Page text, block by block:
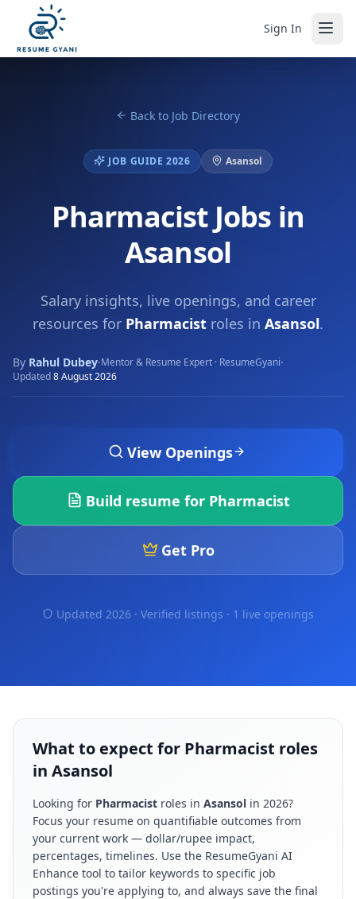
Sign In
Back to Job Directory
JOB GUIDE 2026 Asansol
Pharmacist Jobs in
Asansol
Salary insights, live openings, and career
resources for Pharmacist roles in Asansol.
By Rahul Dubey·Mentor & Resume Expert · ResumeGyani·
Updated8 August 2026
View Openings
Build resume for Pharmacist
Get Pro
Updated 2026 · Verified listings · 1 live openings
What to expect for Pharmacist roles
in Asansol
Looking for Pharmacist roles in Asansol in 2026?
Focus your resume on quantifiable outcomes from
your current work — dollar/rupee impact,
percentages, timelines. Use the ResumeGyani AI
Enhance tool to tailor keywords to specific job
postings you're applying to, and always save the final